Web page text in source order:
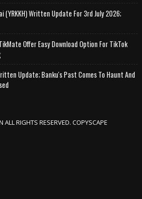
(YRKKH) Written Update For 3rd July 2026;
Offer Easy Download Option For TikTok
Update; Banku's Past Comes To Haunt And
RIGHTS RESERVED. COPYSCAPE